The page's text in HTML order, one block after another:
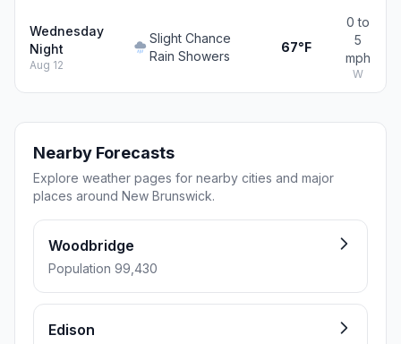
Wednesday
Night
Aug 12
Slight Chance
Rain Showers
67°F
0 to
5
mph
W
Nearby Forecasts
Explore weather pages for nearby cities and major
places around New Brunswick.
Woodbridge
Population 99,430
Edison